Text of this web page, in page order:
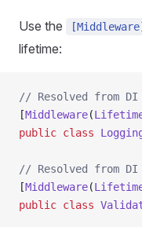
Use the
lifetime:
// Resolved from
[Middleware(
public class
// Resolved from
[Middleware(
public class